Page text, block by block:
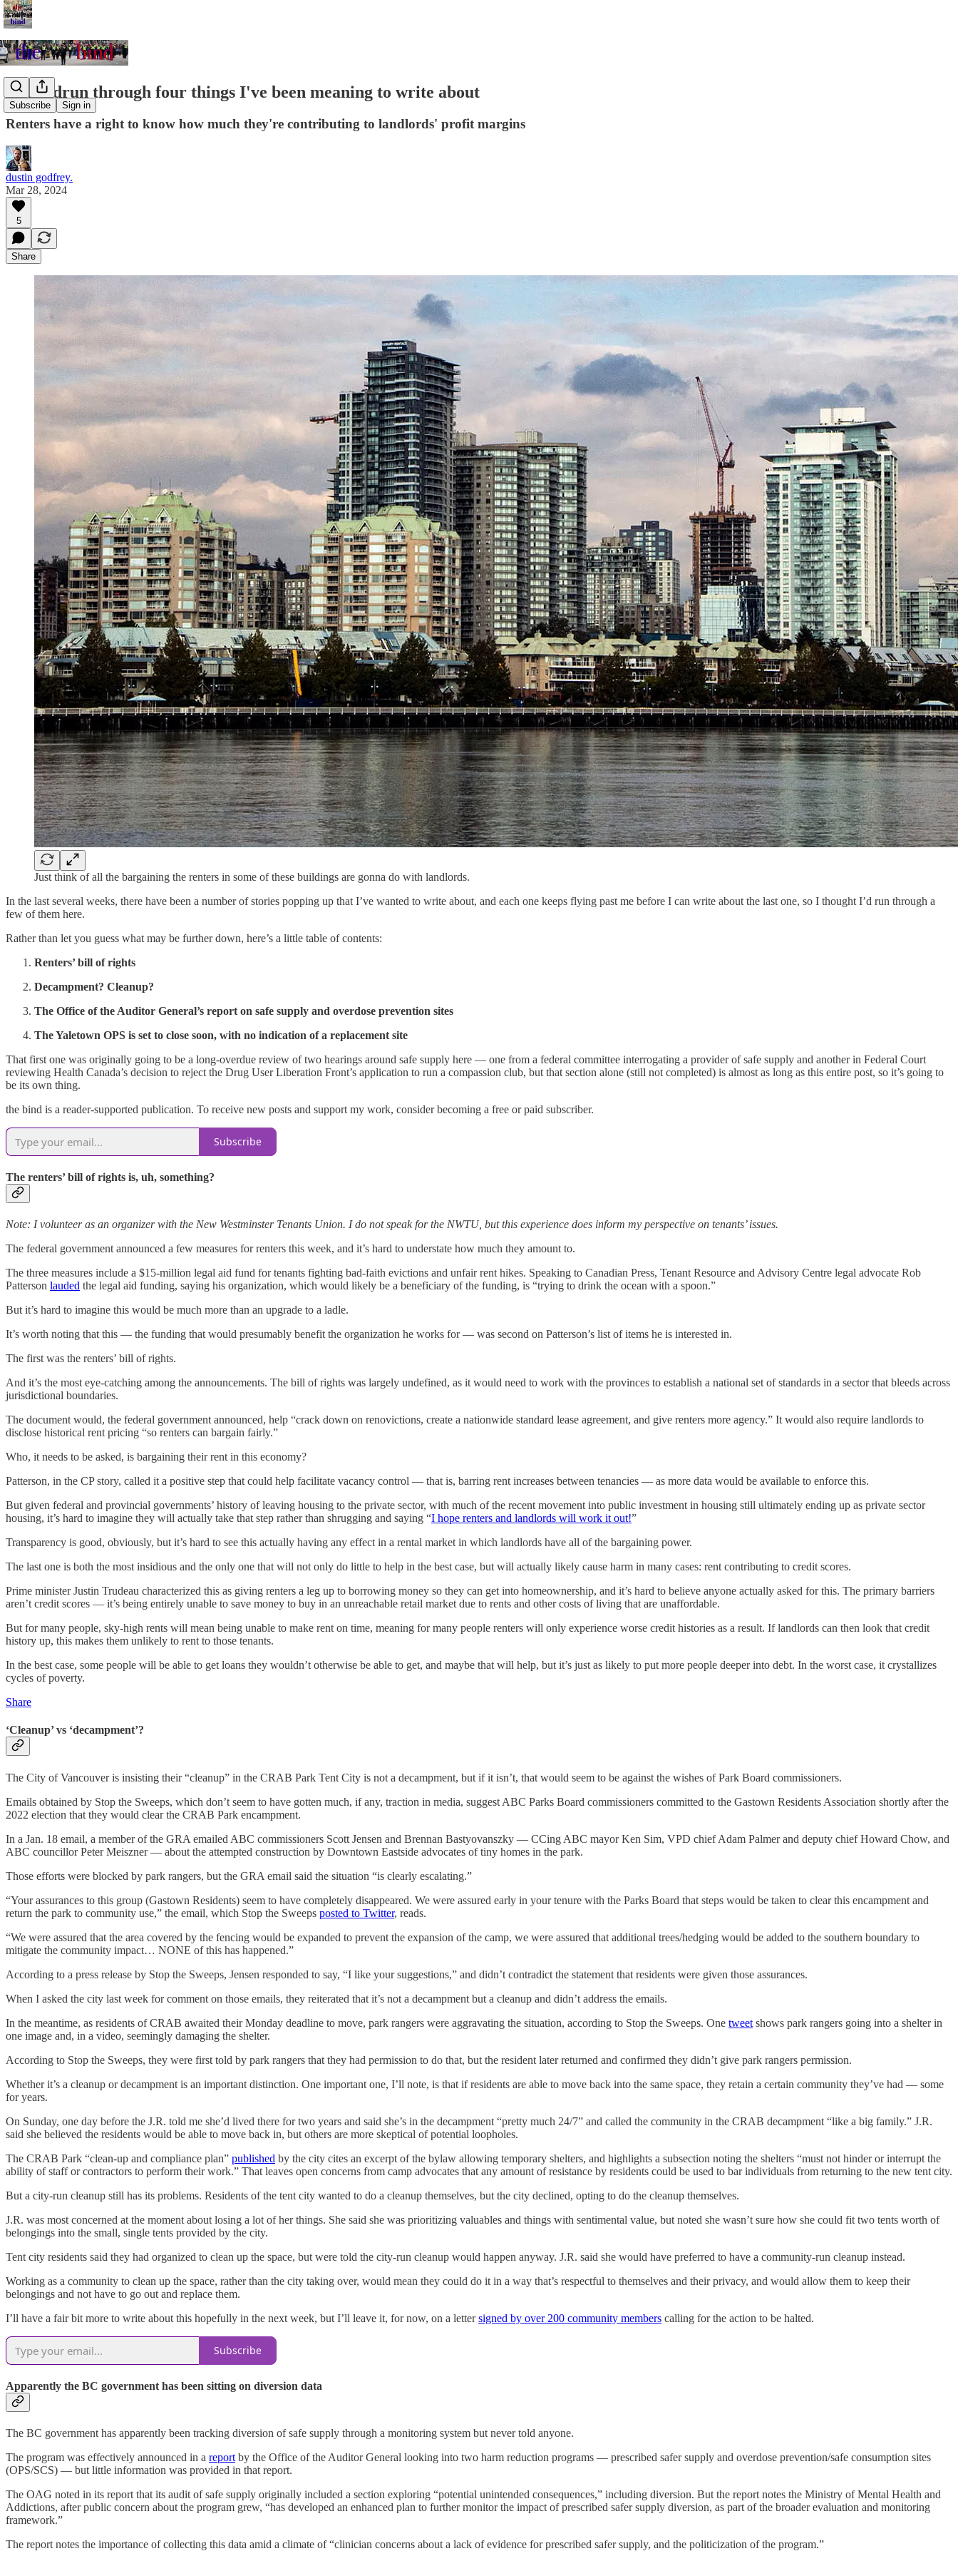
Subscribe Sign in
A speedrun through four things I've been meaning to write about
Renters have a right to know how much they're contributing to landlords' profit margins
dustin godfrey.
Mar 28, 2024
5
Share
Just think of all the bargaining the renters in some of these buildings are gonna do with landlords.
In the last several weeks, there have been a number of stories popping up that I’ve wanted to write about, and each one keeps flying past me before I can write about the last one, so I thought I’d run through a
few of them here.
Rather than let you guess what may be further down, here’s a little table of contents:
Renters’ bill of rights
Decampment? Cleanup?
The Office of the Auditor General’s report on safe supply and overdose prevention sites
The Yaletown OPS is set to close soon, with no indication of a replacement site
That first one was originally going to be a long-overdue review of two hearings around safe supply here — one from a federal committee interrogating a provider of safe supply and another in Federal Court
reviewing Health Canada’s decision to reject the Drug User Liberation Front’s application to run a compassion club, but that section alone (still not completed) is almost as long as this entire post, so it’s going to
be its own thing.
the bind is a reader-supported publication. To receive new posts and support my work, consider becoming a free or paid subscriber.
Subscribe
The renters’ bill of rights is, uh, something?
Note: I volunteer as an organizer with the New Westminster Tenants Union. I do not speak for the NWTU, but this experience does inform my perspective on tenants’ issues.
The federal government announced a few measures for renters this week, and it’s hard to understate how much they amount to.
The three measures include a $15-million legal aid fund for tenants fighting bad-faith evictions and unfair rent hikes. Speaking to Canadian Press, Tenant Resource and Advisory Centre legal advocate Rob
Patterson lauded the legal aid funding, saying his organization, which would likely be a beneficiary of the funding, is “trying to drink the ocean with a spoon.”
But it’s hard to imagine this would be much more than an upgrade to a ladle.
It’s worth noting that this — the funding that would presumably benefit the organization he works for — was second on Patterson’s list of items he is interested in.
The first was the renters’ bill of rights.
And it’s the most eye-catching among the announcements. The bill of rights was largely undefined, as it would need to work with the provinces to establish a national set of standards in a sector that bleeds across
jurisdictional boundaries.
The document would, the federal government announced, help “crack down on renovictions, create a nationwide standard lease agreement, and give renters more agency.” It would also require landlords to
disclose historical rent pricing “so renters can bargain fairly.”
Who, it needs to be asked, is bargaining their rent in this economy?
Patterson, in the CP story, called it a positive step that could help facilitate vacancy control — that is, barring rent increases between tenancies — as more data would be available to enforce this.
But given federal and provincial governments’ history of leaving housing to the private sector, with much of the recent movement into public investment in housing still ultimately ending up as private sector
housing, it’s hard to imagine they will actually take that step rather than shrugging and saying “I hope renters and landlords will work it out!”
Transparency is good, obviously, but it’s hard to see this actually having any effect in a rental market in which landlords have all of the bargaining power.
The last one is both the most insidious and the only one that will not only do little to help in the best case, but will actually likely cause harm in many cases: rent contributing to credit scores.
Prime minister Justin Trudeau characterized this as giving renters a leg up to borrowing money so they can get into homeownership, and it’s hard to believe anyone actually asked for this. The primary barriers
aren’t credit scores — it’s being entirely unable to save money to buy in an unreachable retail market due to rents and other costs of living that are unaffordable.
But for many people, sky-high rents will mean being unable to make rent on time, meaning for many people renters will only experience worse credit histories as a result. If landlords can then look that credit
history up, this makes them unlikely to rent to those tenants.
In the best case, some people will be able to get loans they wouldn’t otherwise be able to get, and maybe that will help, but it’s just as likely to put more people deeper into debt. In the worst case, it crystallizes
cycles of poverty.
Share
‘Cleanup’ vs ‘decampment’?
The City of Vancouver is insisting their “cleanup” in the CRAB Park Tent City is not a decampment, but if it isn’t, that would seem to be against the wishes of Park Board commissioners.
Emails obtained by Stop the Sweeps, which don’t seem to have gotten much, if any, traction in media, suggest ABC Parks Board commissioners committed to the Gastown Residents Association shortly after the
2022 election that they would clear the CRAB Park encampment.
In a Jan. 18 email, a member of the GRA emailed ABC commissioners Scott Jensen and Brennan Bastyovanszky — CCing ABC mayor Ken Sim, VPD chief Adam Palmer and deputy chief Howard Chow, and
ABC councillor Peter Meiszner — about the attempted construction by Downtown Eastside advocates of tiny homes in the park.
Those efforts were blocked by park rangers, but the GRA email said the situation “is clearly escalating.”
“Your assurances to this group (Gastown Residents) seem to have completely disappeared. We were assured early in your tenure with the Parks Board that steps would be taken to clear this encampment and
return the park to community use,” the email, which Stop the Sweeps posted to Twitter, reads.
“We were assured that the area covered by the fencing would be expanded to prevent the expansion of the camp, we were assured that additional trees/hedging would be added to the southern boundary to
mitigate the community impact… NONE of this has happened.”
According to a press release by Stop the Sweeps, Jensen responded to say, “I like your suggestions,” and didn’t contradict the statement that residents were given those assurances.
When I asked the city last week for comment on those emails, they reiterated that it’s not a decampment but a cleanup and didn’t address the emails.
In the meantime, as residents of CRAB awaited their Monday deadline to move, park rangers were aggravating the situation, according to Stop the Sweeps. One tweet shows park rangers going into a shelter in
one image and, in a video, seemingly damaging the shelter.
According to Stop the Sweeps, they were first told by park rangers that they had permission to do that, but the resident later returned and confirmed they didn’t give park rangers permission.
Whether it’s a cleanup or decampment is an important distinction. One important one, I’ll note, is that if residents are able to move back into the same space, they retain a certain community they’ve had — some
for years.
On Sunday, one day before the J.R. told me she’d lived there for two years and said she’s in the decampment “pretty much 24/7” and called the community in the CRAB decampment “like a big family.” J.R.
said she believed the residents would be able to move back in, but others are more skeptical of potential loopholes.
The CRAB Park “clean-up and compliance plan” published by the city cites an excerpt of the bylaw allowing temporary shelters, and highlights a subsection noting the shelters “must not hinder or interrupt the
ability of staff or contractors to perform their work.” That leaves open concerns from camp advocates that any amount of resistance by residents could be used to bar individuals from returning to the new tent city.
But a city-run cleanup still has its problems. Residents of the tent city wanted to do a cleanup themselves, but the city declined, opting to do the cleanup themselves.
J.R. was most concerned at the moment about losing a lot of her things. She said she was prioritizing valuables and things with sentimental value, but noted she wasn’t sure how she could fit two tents worth of
belongings into the small, single tents provided by the city.
Tent city residents said they had organized to clean up the space, but were told the city-run cleanup would happen anyway. J.R. said she would have preferred to have a community-run cleanup instead.
Working as a community to clean up the space, rather than the city taking over, would mean they could do it in a way that’s respectful to themselves and their privacy, and would allow them to keep their
belongings and not have to go out and replace them.
I’ll have a fair bit more to write about this hopefully in the next week, but I’ll leave it, for now, on a lettersigned by over 200 community members calling for the action to be halted.
Subscribe
Apparently the BC government has been sitting on diversion data
The BC government has apparently been tracking diversion of safe supply through a monitoring system but never told anyone.
The program was effectively announced in a report by the Office of the Auditor General looking into two harm reduction programs — prescribed safer supply and overdose prevention/safe consumption sites
(OPS/SCS) — but little information was provided in that report.
The OAG noted in its report that its audit of safe supply originally included a section exploring “potential unintended consequences,” including diversion. But the report notes the Ministry of Mental Health and
Addictions, after public concern about the program grew, “has developed an enhanced plan to further monitor the impact of prescribed safer supply diversion, as part of the broader evaluation and monitoring
framework.”
The report notes the importance of collecting this data amid a climate of “clinician concerns about a lack of evidence for prescribed safer supply, and the politicization of the program.”